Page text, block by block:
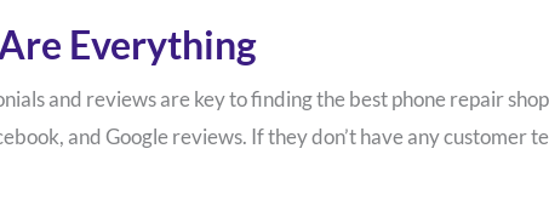
Everything
and reviews are key to finding the best phone repair
and Google reviews. If they don’t have any customer